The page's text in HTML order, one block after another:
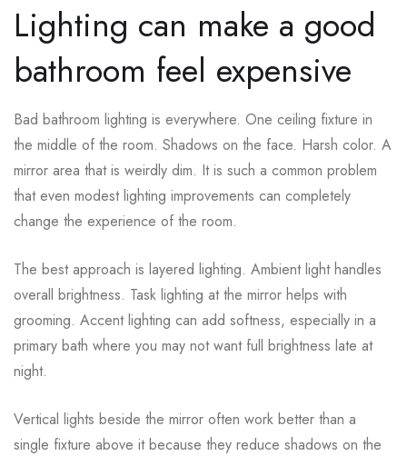
Lighting can make a good
bathroom feel expensive
Bad bathroom lighting is everywhere. One ceiling fixture in
the middle of the room. Shadows on the face. Harsh color. A
mirror area that is weirdly dim. It is such a common problem
that even modest lighting improvements can completely
change the experience of the room.
The best approach is layered lighting. Ambient light handles
overall brightness. Task lighting at the mirror helps with
grooming. Accent lighting can add softness, especially in a
primary bath where you may not want full brightness late at
night.
Vertical lights beside the mirror often work better than a
single fixture above it because they reduce shadows on the